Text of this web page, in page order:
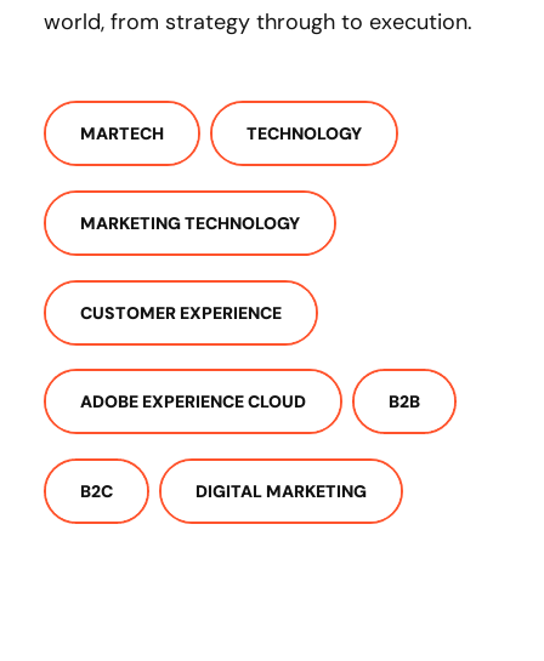
world, from strategy through to execution.
MARTECH TECHNOLOGY
MARKETING TECHNOLOGY
CUSTOMER EXPERIENCE
ADOBE EXPERIENCE CLOUD B2B
B2C DIGITAL MARKETING